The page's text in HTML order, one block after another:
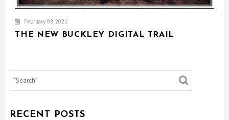
February 08, 2021
THE NEW BUCKLEY DIGITAL TRAIL
RECENT POSTS